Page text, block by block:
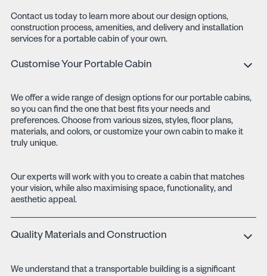
Contact us today to learn more about our design options,
construction process, amenities, and delivery and installation
services for a portable cabin of your own.
Customise Your Portable Cabin
We offer a wide range of design options for our portable cabins,
so you can find the one that best fits your needs and
preferences. Choose from various sizes, styles, floor plans,
materials, and colors, or customize your own cabin to make it
truly unique.
Our experts will work with you to create a cabin that matches
your vision, while also maximising space, functionality, and
aesthetic appeal.
Quality Materials and Construction
We understand that a transportable building is a significant